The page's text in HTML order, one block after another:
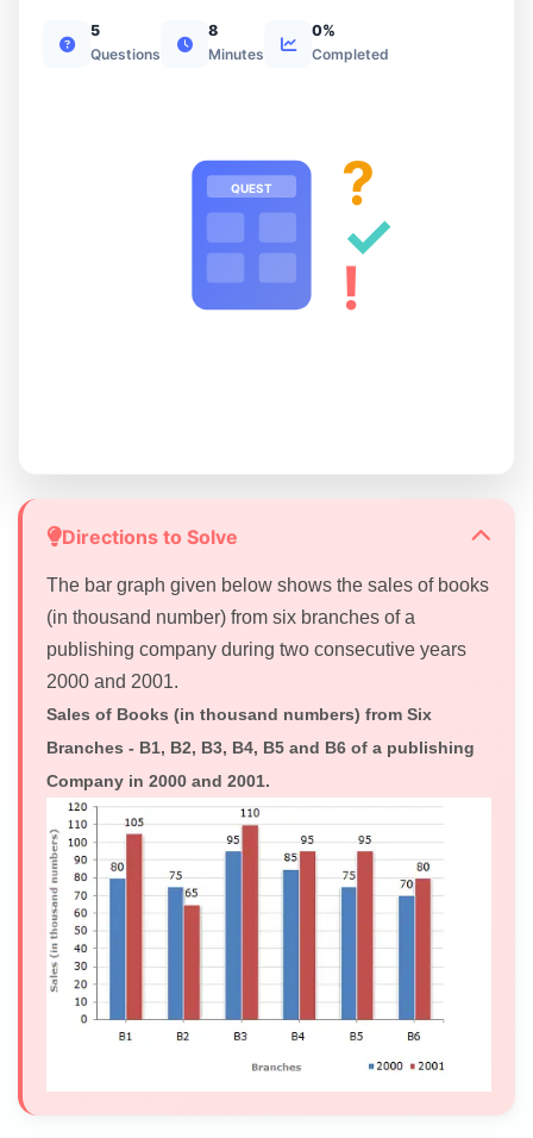
5
Questions
8
Minutes
0%
Completed
QUEST ?
✓
!
Directions to Solve
The bar graph given below shows the sales of books
(in thousand number) from six branches of a
publishing company during two consecutive years
2000 and 2001.
Sales of Books (in thousand numbers) from Six
Branches - B1, B2, B3, B4, B5 and B6 of a publishing
Company in 2000 and 2001.